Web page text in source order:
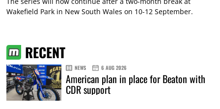
Wakefield Park in New South Wales on 10-12 September.
RECENT
NEWS 6 AUG 2026
American plan in place for Beaton with
CDR support